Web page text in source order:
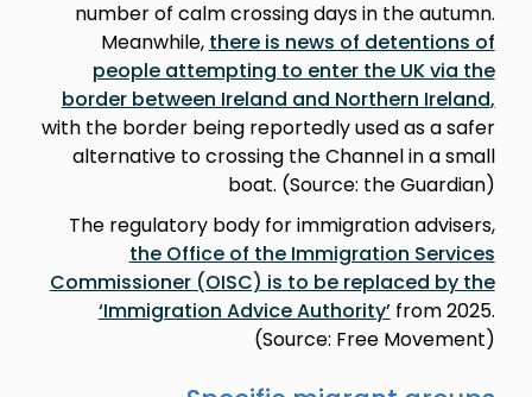
number of calm crossing days in the autumn.
Meanwhile, there is news of detentions of
people attempting to enter the UK via the
border between Ireland and Northern Ireland,
with the border being reportedly used as a safer
alternative to crossing the Channel in a small
boat. (Source: the Guardian)
The regulatory body for immigration advisers,
the Office of the Immigration Services
Commissioner (OISC) is to be replaced by the
‘Immigration Advice Authority’from 2025.
(Source: Free Movement)